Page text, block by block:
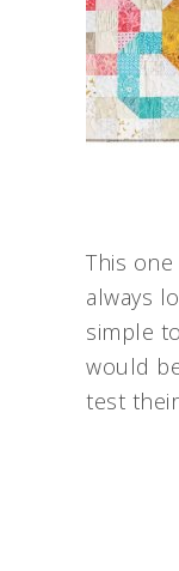
This
always
simple
would
test